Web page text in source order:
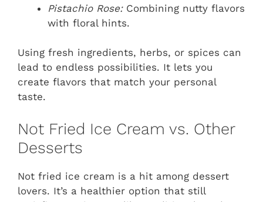
Pistachio Rose:Combining nutty flavors
with floral hints.
Using fresh ingredients, herbs, or spices can
lead to endless possibilities. It lets you
create flavors that match your personal
taste.
Not Fried Ice Cream vs. Other
Desserts
Not fried ice cream is a hit among dessert
lovers. It’s a healthier option that still